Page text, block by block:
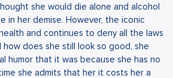
she would die alone and alcohol
in her demise. However, the iconic
and continues to deny all the laws
how does she still look so good, she
humor that it was because she has no
she admits that her it costs her a